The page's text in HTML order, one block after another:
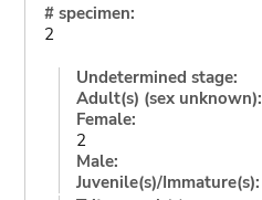
# specimen:
2
Undetermined stage:
Adult(s) (sex unknown):
Female:
2
Male:
Juvenile(s)/Immature(s):